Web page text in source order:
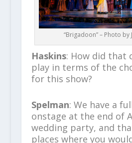
“Brigadoon” – Photo by
Haskins: How did that
play in terms of the
for this show?
Spelman: We have a
onstage at the end of
wedding party, and
places where you